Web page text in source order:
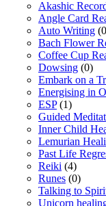
Akashic
Angle Card
Auto Writing
Bach Flower
Coffee Cup
Dowsing (0)
Embark on a
Energising in
ESP(1)
Guided
Inner Child
Lemurian
Past Life
Reiki (4)
Runes (0)
Talking to
Unicorn